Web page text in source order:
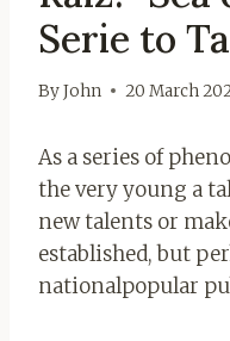
Serie to
ByJohn 20 March
As a series of
the very young a
new talents or
established, but
nationalpopular